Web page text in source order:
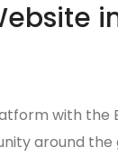
with the
around the